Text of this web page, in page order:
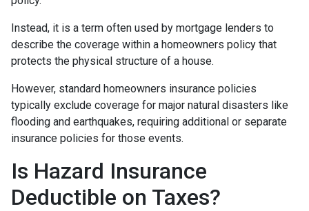
Instead, it is a term often used by mortgage lenders to
describe the coverage within a homeowners policy that
protects the physical structure of a house.
However, standard homeowners insurance policies
typically exclude coverage for major natural disasters like
flooding and earthquakes, requiring additional or separate
insurance policies for those events.
Is Hazard Insurance
Deductible on Taxes?